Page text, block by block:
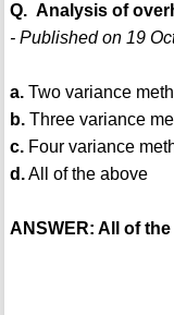
Q. Analysis of
- Published on 19
a.Two variance
b.Three variance
c.Four variance
d.All of the above
ANSWER: All of